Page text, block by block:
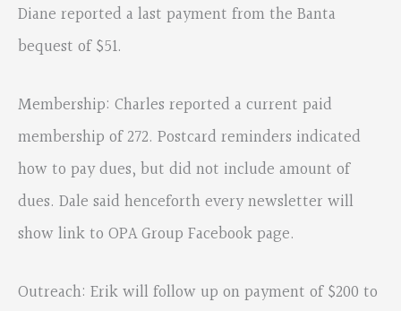
Diane reported a last payment from the Banta
bequest of $51.
Membership: Charles reported a current paid
membership of 272. Postcard reminders indicated
how to pay dues, but did not include amount of
dues. Dale said henceforth every newsletter will
show link to OPA Group Facebook page.
Outreach: Erik will follow up on payment of $200 to